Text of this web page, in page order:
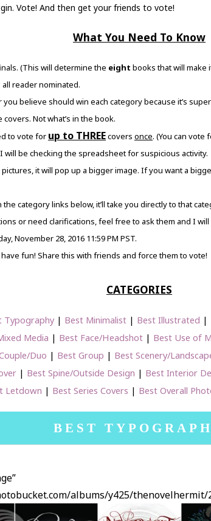
Vote! And then get your friends to vote!
What You Need To Know
(This will determine the eight books that will make
reader nominated.
believe should win each category because it’s
covers. Not what’s in the book.
to vote for up to THREEcovers once. (You can vote
I will be checking the spreadsheet for suspicious activity.
it will pop up a bigger image. If you want a
the category links below, it’ll take you directly to that
or need clarifications, feel free to ask them and I will
November 28, 2016 11:59 PM PST.
fun! Share this with friends and force them to vote!
CATEGORIES
Typography | Best Minimalist | Best Illustrated |
Media | Best Face/Headshot | Best Use of
Duo | Best Group | Best Scenery/
| Best Spine/Outside Design | Best Interior
Letdown | Best Series Covers | Best Overall
BEST
albums/y425/thenovelhermit/